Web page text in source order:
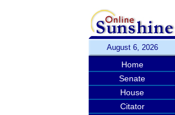
August 6, 2026
Home
Senate
House
Citator